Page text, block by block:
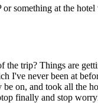
something at the
trip? Things are
I've never been at
on, and took all the
finally and stop